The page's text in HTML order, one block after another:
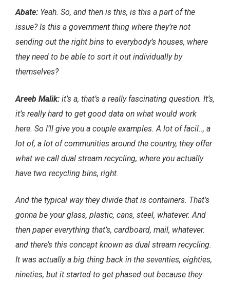
Abate: Yeah. So, and then is this, is this a part of the
issue? Is this a government thing where they’re not
sending out the right bins to everybody’s houses, where
they need to be able to sort it out individually by
themselves?
Areeb Malik: it’s a, that’s a really fascinating question. It’s,
it’s really hard to get good data on what would work
here. So I’ll give you a couple examples. A lot of facil.., a
lot of, a lot of communities around the country, they offer
what we call dual stream recycling, where you actually
have two recycling bins, right.
And the typical way they divide that is containers. That’s
gonna be your glass, plastic, cans, steel, whatever. And
then paper everything that’s, cardboard, mail, whatever.
and there’s this concept known as dual stream recycling.
It was actually a big thing back in the seventies, eighties,
nineties, but it started to get phased out because they